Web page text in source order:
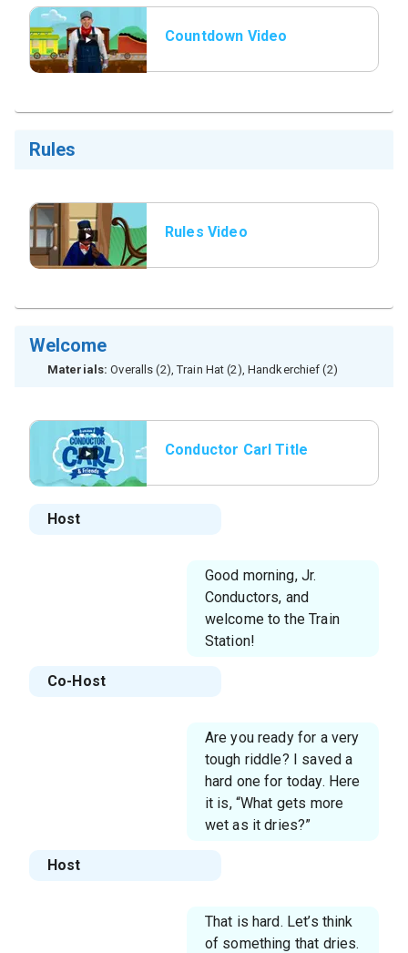
Countdown Video
Rules
Rules Video
Welcome
Materials: Overalls (2), Train Hat (2), Handkerchief (2)
Conductor Carl Title
Host
Good morning, Jr.
Conductors, and
welcome to the Train
Station!
Co-Host
Are you ready for a very
tough riddle? I saved a
hard one for today. Here
it is, “What gets more
wet as it dries?”
Host
That is hard. Let’s think
of something that dries.